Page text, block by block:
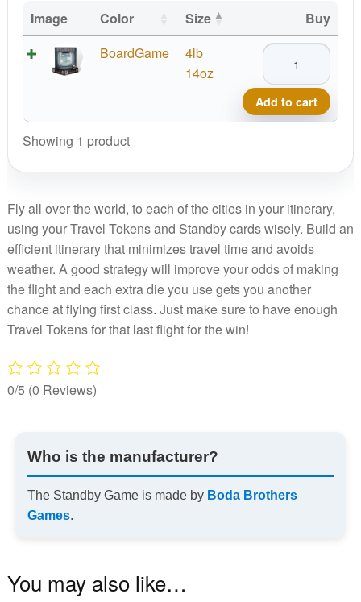
Image Color Size
Buy
BoardGame
4lb
14oz
Standby
Game
quantity
Add to cart
Showing 1 product
Fly all over the world, to each of the cities in your itinerary,
using your Travel Tokens and Standby cards wisely. Build an
efficient itinerary that minimizes travel time and avoids
weather. A good strategy will improve your odds of making
the flight and each extra die you use gets you another
chance at flying first class. Just make sure to have enough
Travel Tokens for that last flight for the win!
0/5 (0 Reviews)
Who is the manufacturer?
The Standby Game is made by Boda Brothers
Games.
You may also like…